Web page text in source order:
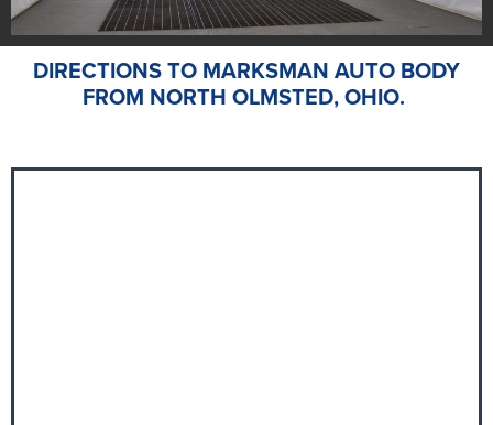
DIRECTIONS TO MARKSMAN AUTO BODY
FROM NORTH OLMSTED, OHIO.